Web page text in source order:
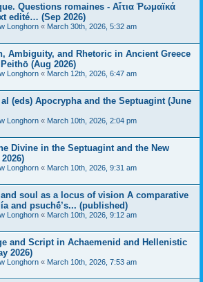
Questions romaines - Αἴτια Ῥωμαϊκά
edité… (Sep 2026)
Longhorn « March 30th, 2026, 5:32 am
Ambiguity, and Rhetoric in Ancient Greece
(Aug 2026)
Longhorn « March 12th, 2026, 6:47 am
(eds) Apocrypha and the Septuagint (June
Longhorn « March 10th, 2026, 2:04 pm
Divine in the Septuagint and the New
Longhorn « March 10th, 2026, 9:31 am
soul as a locus of vision A comparative
and psuchḗ’s... (published)
Longhorn « March 10th, 2026, 9:12 am
and Script in Achaemenid and Hellenistic
2026)
Longhorn « March 10th, 2026, 7:53 am